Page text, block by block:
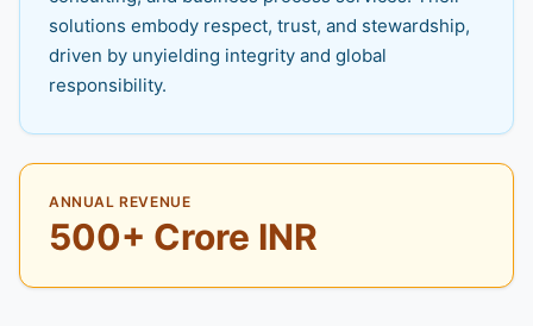
solutions embody respect, trust, and stewardship,
driven by unyielding integrity and global
responsibility.
ANNUAL REVENUE
500+ Crore INR